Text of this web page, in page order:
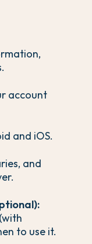
account
and iOS.
and
to use it.